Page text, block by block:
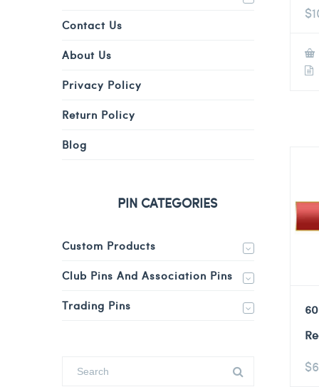
$
$
Contact Us
About Us
Privacy Policy
Return Policy
Blog
PIN CATEGORIES
Custom Products
Club Pins And Association Pins
Trading Pins